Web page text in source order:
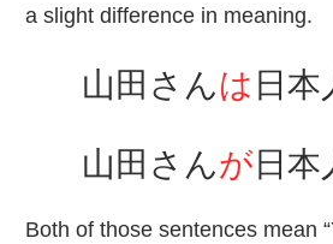
a slight difference in meaning.
山田 さんは 日本
山田 さんが 日本
Both of those sentences mean